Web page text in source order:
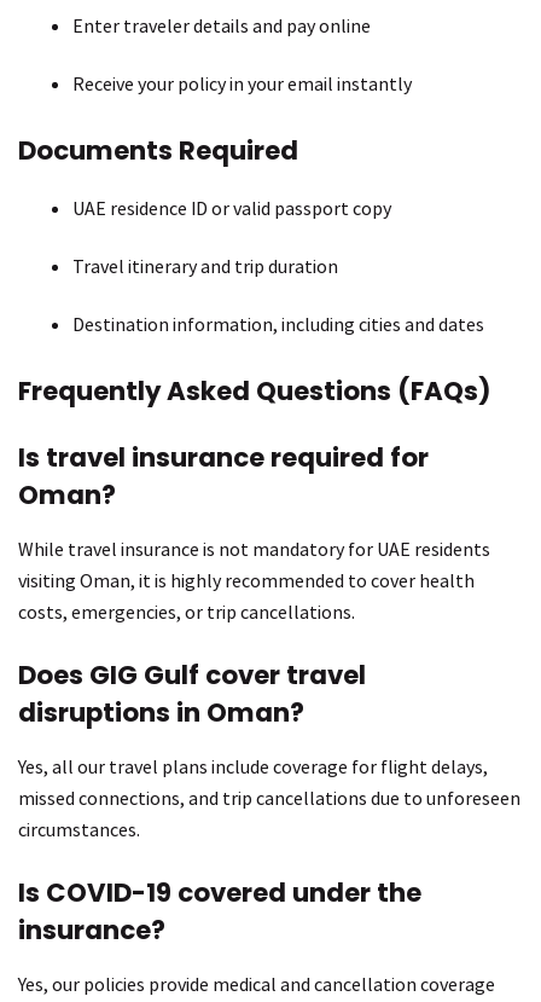
Enter traveler details and pay online
Receive your policy in your email instantly
Documents Required
UAE residence ID or valid passport copy
Travel itinerary and trip duration
Destination information, including cities and dates
Frequently Asked Questions (FAQs)
Is travel insurance required for
Oman?
While travel insurance is not mandatory for UAE residents
visiting Oman, it is highly recommended to cover health
costs, emergencies, or trip cancellations.
Does GIG Gulf cover travel
disruptions in Oman?
Yes, all our travel plans include coverage for flight delays,
missed connections, and trip cancellations due to unforeseen
circumstances.
Is COVID-19 covered under the
insurance?
Yes, our policies provide medical and cancellation coverage